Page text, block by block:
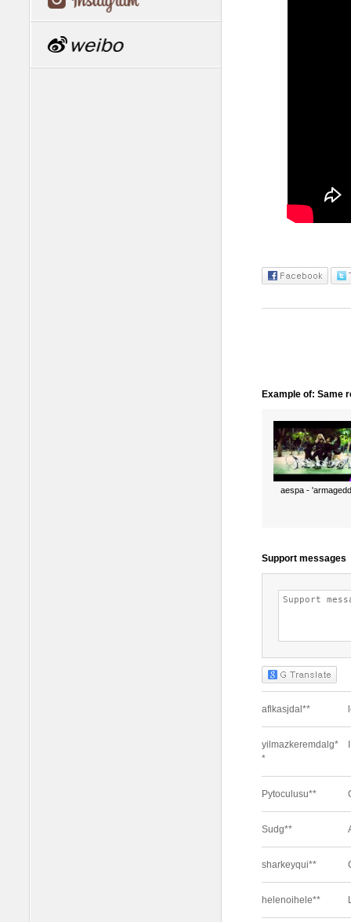
Example of: Same
aespa -